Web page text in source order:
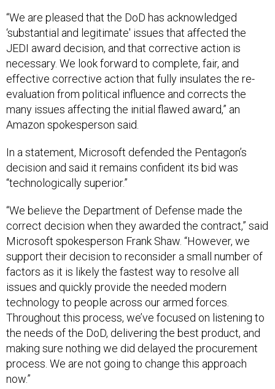
‘substantial and legitimate' issues that affected the
JEDI award decision, and that corrective action is
necessary. We look forward to complete, fair, and
effective corrective action that fully insulates the re-
evaluation from political influence and corrects the
many issues affecting the initial flawed award,” an
Amazon spokesperson said.
decision and said it remains confident its bid was
“technologically superior.”
correct decision when they awarded the contract,” said
Microsoft spokesperson Frank Shaw. “However, we
support their decision to reconsider a small number of
factors as it is likely the fastest way to resolve all
issues and quickly provide the needed modern
technology to people across our armed forces.
Throughout this process, we’ve focused on listening to
the needs of the DoD, delivering the best product, and
making sure nothing we did delayed the procurement
process. We are not going to change this approach
now.”